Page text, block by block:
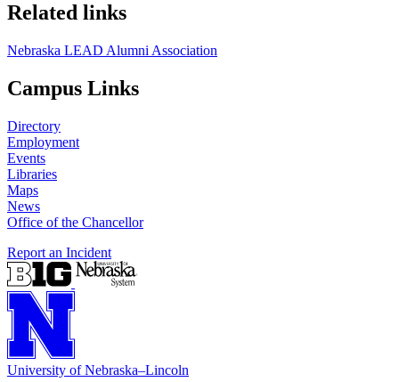
Related links
Nebraska LEAD Alumni Association
Campus Links
Directory
Employment
Events
Libraries
Maps
News
Office of the Chancellor
Report an Incident
University of Nebraska–Lincoln